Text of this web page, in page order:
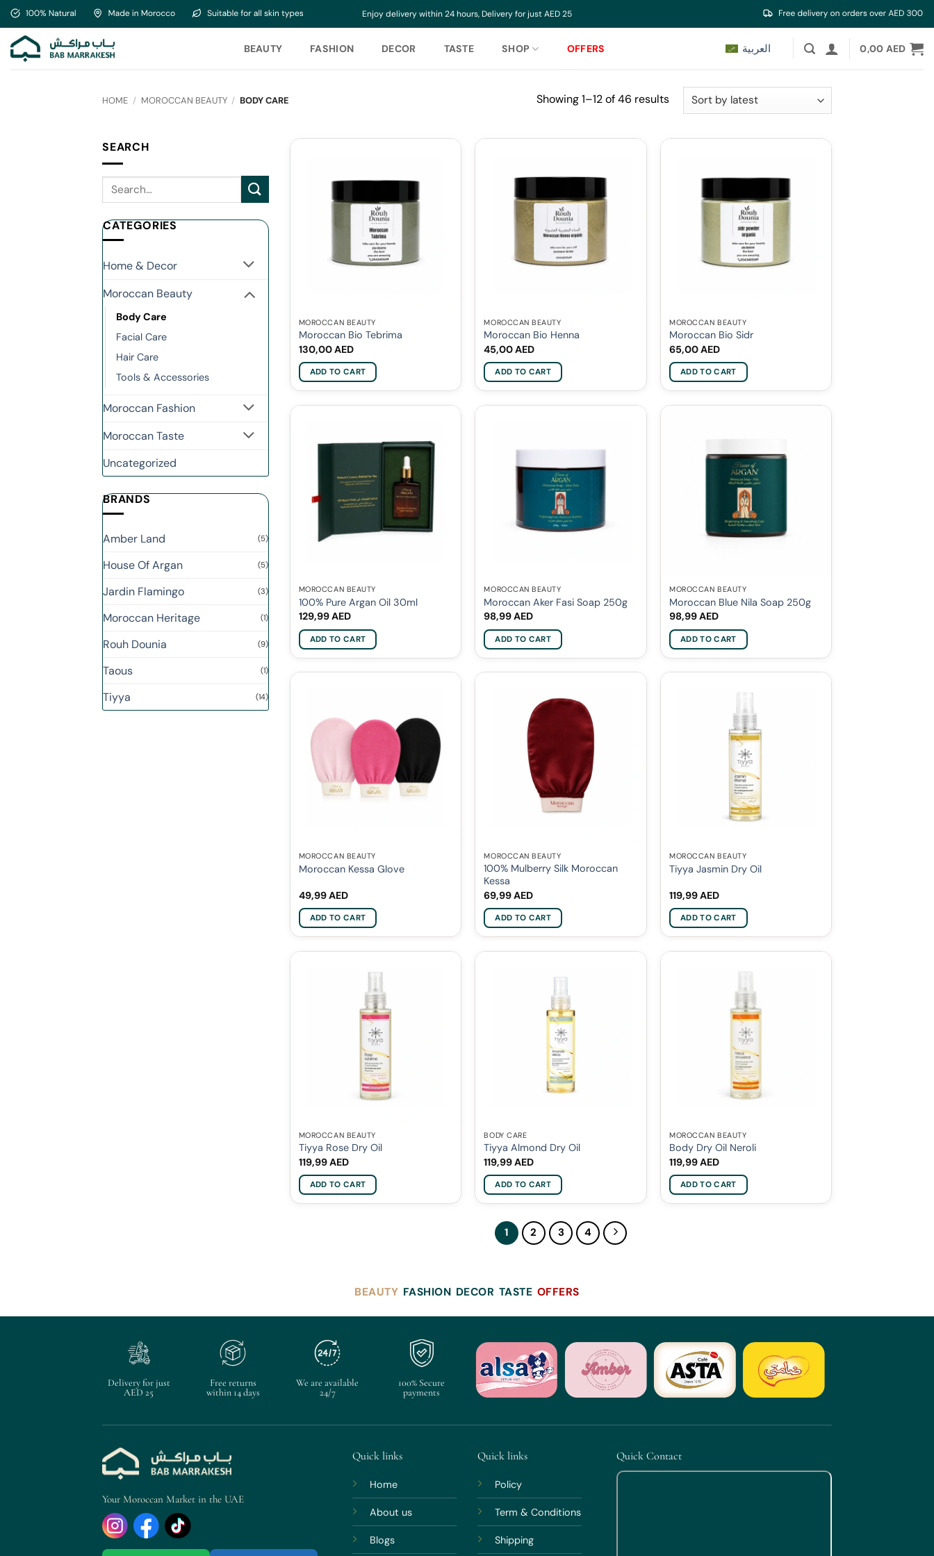
Skip
to
content
Enjoy delivery within 24 hours, Delivery for just AED 25
BEAUTY FASHION DECOR TASTE SHOP OFFERS العربية 0,00 AED
HOME / MOROCCAN BEAUTY / BODY CARE Showing 1–12 of 46 resultsSorted
SEARCH
CATEGORIES
Home & Decor
Moroccan Beauty
Body Care
Facial Care
Hair Care
Tools & Accessories
Moroccan Fashion
Moroccan Taste
Uncategorized
BRANDS
Amber Land (5)
House Of Argan (5)
Jardin Flamingo (3)
Moroccan Heritage (1)
Rouh Dounia (9)
Taous (1)
Tiyya (14)
MOROCCAN BEAUTY
Moroccan Bio Tebrima
130,00AED
ADD TO CART
MOROCCAN BEAUTY
Moroccan Bio Henna
45,00AED
ADD TO CART
MOROCCAN BEAUTY
Moroccan Bio Sidr
65,00AED
ADD TO CART
MOROCCAN BEAUTY
100% Pure Argan Oil 30ml
129,99AED
ADD TO CART
MOROCCAN BEAUTY
Moroccan Aker Fasi Soap 250g
98,99AED
ADD TO CART
MOROCCAN BEAUTY
Moroccan Blue Nila Soap 250g
98,99AED
ADD TO CART
MOROCCAN BEAUTY
Moroccan Kessa Glove
49,99AED
ADD TO CART
MOROCCAN BEAUTY
100% Mulberry Silk Moroccan
Kessa
69,99AED
ADD TO CART
MOROCCAN BEAUTY
Tiyya Jasmin Dry Oil
119,99AED
ADD TO CART
MOROCCAN BEAUTY
Tiyya Rose Dry Oil
119,99AED
ADD TO CART
BODY CARE
Tiyya Almond Dry Oil
119,99AED
ADD TO CART
MOROCCAN BEAUTY
Body Dry Oil Neroli
119,99AED
ADD TO CART
1 2 3 4
BEAUTY FASHION DECOR TASTE OFFERS
Delivery for just
AED 25
Free returns
within 14 days
We are available
24/7
100% Secure
payments
Your Moroccan Market in the UAE
Quick links
Home
About us
Blogs
Quick links
Policy
Term & Conditions
Shipping
Quick Contact